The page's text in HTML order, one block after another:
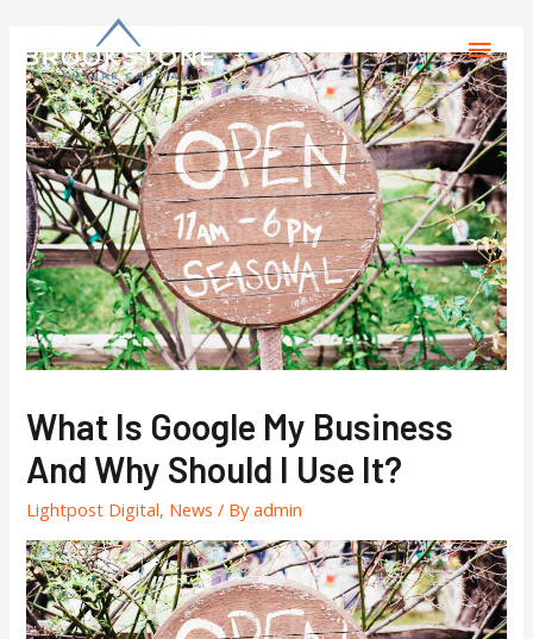
What Is Google My Business
And Why Should I Use It?
Lightpost Digital, News / Byadmin